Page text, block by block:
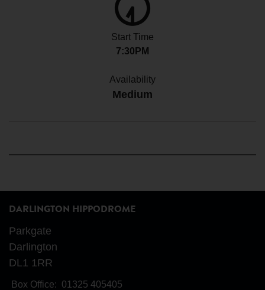
Start Time
7:30PM
Availability
Medium
DARLINGTON HIPPODROME
Parkgate
Darlington
DL1 1RR
Box Office: 01325 405405